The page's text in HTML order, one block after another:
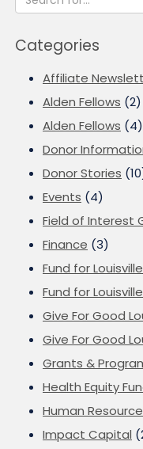
Categories
Affiliate
Alden Fellows (2)
Alden Fellows (4)
Donor
Donor Stories
Events (4)
Field of Interest
Finance (3)
Fund for Louisville
Fund for Louisville
Give For Good
Give For Good
Grants &
Health Equity
Human
Impact Capital